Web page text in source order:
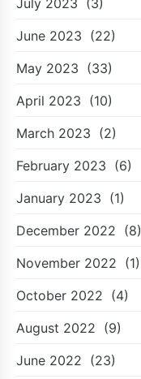
June 2023 (22)
May 2023 (33)
April 2023 (10)
March 2023 (2)
February 2023 (6)
January 2023 (1)
December 2022 (8)
November 2022 (1)
October 2022 (4)
August 2022 (9)
June 2022 (23)